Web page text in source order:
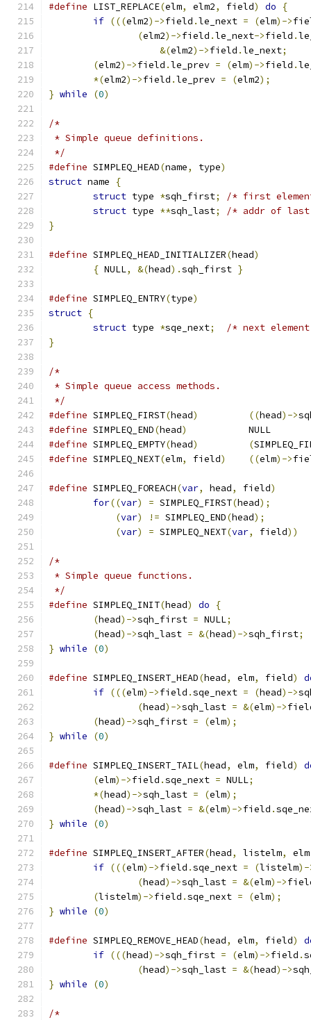
#define LIST_REPLACE(elm, elm2, field) do
{
if (((elm2)->field .le_next = (elm)->
(elm2)->field .le_next->field .
&(elm2)->field .le_next;
(elm2)->field .le_prev = (elm)->field .
*(elm2)->field .le_prev = (elm2);
} while (0)
/*
* Simple queue definitions.
*/
#define SIMPLEQ_HEAD(name, type)
struct name
{
struct type *sqh_first;
/* first
struct type **sqh_last;
/* addr of last
}
#define SIMPLEQ_HEAD_INITIALIZER(head)
{ NULL, &(head).sqh_first }
#define SIMPLEQ_ENTRY(type)
struct {
struct type *sqe_next;
/* next
}
/*
* Simple queue access methods.
*/
#define
	SIMPLEQ_FIRST
(head) ((head)->
#define
	SIMPLEQ_END
(head)
	    NULL
#define
	SIMPLEQ_EMPTY
(head) (
#define
	SIMPLEQ_NEXT
(elm, field) ((elm)->
#define SIMPLEQ_FOREACH(var, head, field)
for((var) = SIMPLEQ_FIRST(head);
(var) != SIMPLEQ_END(head);
(var) = SIMPLEQ_NEXT(var, field))
/*
* Simple queue functions.
*/
#define
	SIMPLEQ_INIT
(head) do
{
(head)->sqh_first = NULL;
(head)->sqh_last = &(head)->sqh_first;
} while (0)
#define SIMPLEQ_INSERT_HEAD(head, elm, field)
if (((elm)->field .sqe_next = (head)->
(head)->sqh_last = &(elm)->
(head)->sqh_first = (elm);
} while (0)
#define SIMPLEQ_INSERT_TAIL(head, elm, field)
(elm)->field .sqe_next = NULL;
*(head)->sqh_last = (elm);
(head)->sqh_last = &(elm)->field .
} while (0)
#define SIMPLEQ_INSERT_AFTER(head, listelm, elm
if (((elm)->field .sqe_next = (listelm)-
(head)->sqh_last = &(elm)->
(listelm)->field .sqe_next = (elm);
} while (0)
#define SIMPLEQ_REMOVE_HEAD(head, elm, field)
if (((head)->sqh_first = (elm)->field .
(head)->sqh_last = &(head)->
} while (0)
/*